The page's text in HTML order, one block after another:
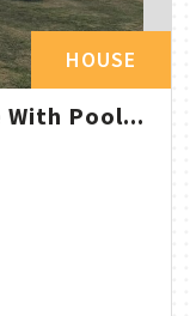
HOUSE
With Pool...